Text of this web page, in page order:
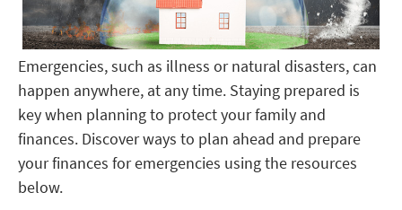
Emergencies, such as illness or natural disasters, can
happen anywhere, at any time. Staying prepared is
key when planning to protect your family and
finances. Discover ways to plan ahead and prepare
your finances for emergencies using the resources
below.